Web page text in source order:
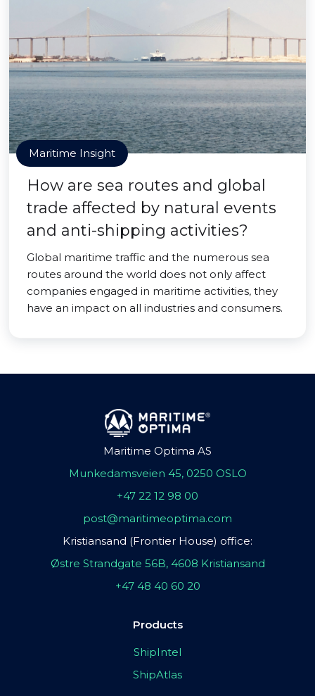
Maritime Insight
How are sea routes and global
trade affected by natural events
and anti-shipping activities?
Global maritime traffic and the numerous sea
routes around the world does not only affect
companies engaged in maritime activities, they
have an impact on all industries and consumers.
Maritime Optima AS
Munkedamsveien 45, 0250 OSLO
+47 22 12 98 00
post@maritimeoptima.com
Kristiansand (Frontier House) office:
Østre Strandgate 56B, 4608 Kristiansand
+47 48 40 60 20
Products
ShipIntel
ShipAtlas